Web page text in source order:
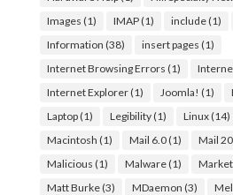
Images (1) IMAP(1) include(1)
Information (38) insert pages (1)
Internet Browsing Errors (1)
Internet Explorer(1) Joomla! (1)
Laptop(1) Legibility(1) Linux(14)
Macintosh (1) Mail 6.0(1) Mail
Malicious (1) Malware(1)
Matt Burke(3) MDaemon (3)